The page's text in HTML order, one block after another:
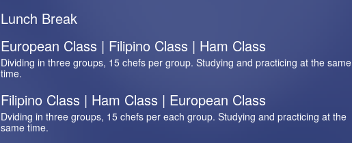
Lunch Break
European Class | Filipino Class | Ham Class
Dividing in three groups, 15 chefs per group. Studying and practicing at the same
time.
Filipino Class | Ham Class | European Class
Dviding in three groups, 15 chefs per each group. Studying and practicing at the
same time.